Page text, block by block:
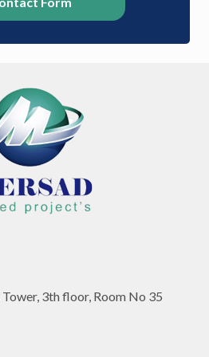
3th floor, Room No 35